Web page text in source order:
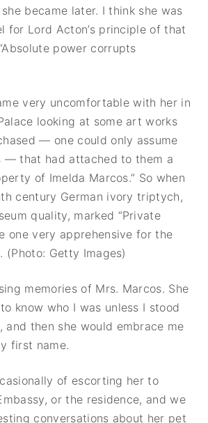
became later. I think she was
for Lord Acton’s principle of that
power corrupts
very uncomfortable with her in
looking at some art works
— one could only assume
— that had attached to them a
of Imelda Marcos.” So when
century German ivory triptych,
quality, marked “Private
one very apprehensive for the
(Photo: Getty Images)
memories of Mrs. Marcos. She
know who I was unless I stood
and then she would embrace me
first name.
of escorting her to
or the residence, and we
conversations about her pet